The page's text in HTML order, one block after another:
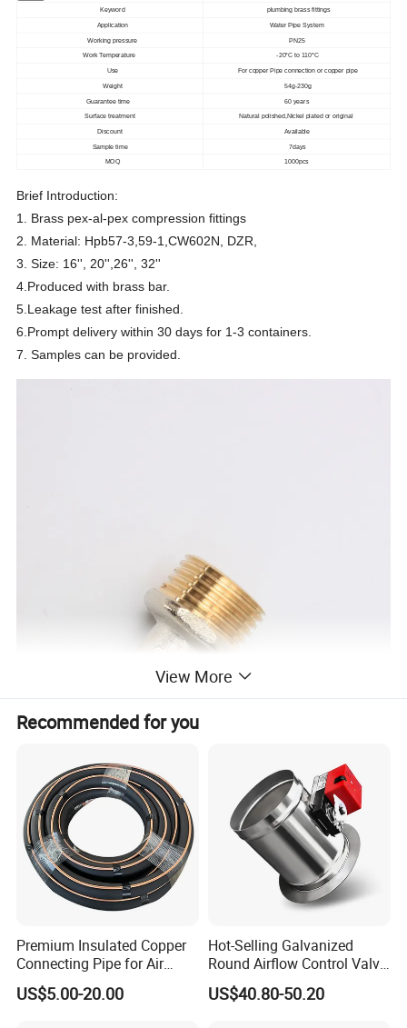
Keyword plumbing brass fittings
Application Water Pipe System
Working pressure PN25
Work Temperature -20°C to 110°C
Use For copper Pipe connection or copper pipe
Weight 54g-230g
Guarantee time 60 years
Surface treatment Natural polished,Nickel plated or original
Discount Available
Sample time 7days
MOQ 1000pcs
Brief Introduction:
1. Brass pex-al-pex compression fittings
2. Material: Hpb57-3,59-1,CW602N, DZR,
3. Size: 16'', 20'',26'', 32''
4.Produced with brass bar.
5.Leakage test after finished.
6.Prompt delivery within 30 days for 1-3 containers.
7. Samples can be provided.
View More
Recommended for you
Premium Insulated Copper
Connecting Pipe for Air
Conditioners
US$5.00-20.00
Hot-Selling Galvanized
Round Airflow Control Valve
Circular Air Damper Suitable
for HVAC Ducts
US$40.80-50.20